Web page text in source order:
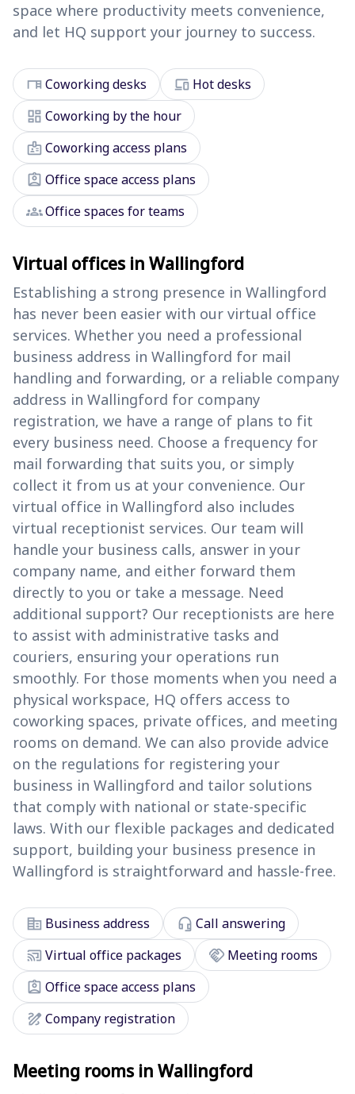
space where productivity meets convenience,
and let HQ support your journey to success.
deskCoworking desks devices Hot desks
dashboard Coworking by the hour
badgeCoworking access plans
assignment_ind Office space access plans
groupsOffice spaces for teams
Virtual offices in Wallingford
Establishing a strong presence in Wallingford
has never been easier with our virtual office
services. Whether you need a professional
business address in Wallingford for mail
handling and forwarding, or a reliable company
address in Wallingford for company
registration, we have a range of plans to fit
every business need. Choose a frequency for
mail forwarding that suits you, or simply
collect it from us at your convenience. Our
virtual office in Wallingford also includes
virtual receptionist services. Our team will
handle your business calls, answer in your
company name, and either forward them
directly to you or take a message. Need
additional support? Our receptionists are here
to assist with administrative tasks and
couriers, ensuring your operations run
smoothly. For those moments when you need a
physical workspace, HQ offers access to
coworking spaces, private offices, and meeting
rooms on demand. We can also provide advice
on the regulations for registering your
business in Wallingford and tailor solutions
that comply with national or state-specific
laws. With our flexible packages and dedicated
support, building your business presence in
Wallingford is straightforward and hassle-free.
corporate_fare Business address headset_mic Call answering
cast_connectedVirtual office packages handshake Meeting rooms
assignment_ind Office space access plans
draw Company registration
Meeting rooms in Wallingford